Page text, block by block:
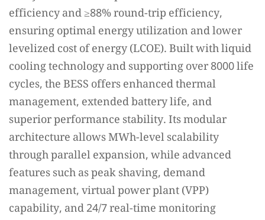
efficiency and ≥88% round-trip efficiency,
ensuring optimal energy utilization and lower
levelized cost of energy (LCOE). Built with liquid
cooling technology and supporting over 8000 life
cycles, the BESS offers enhanced thermal
management, extended battery life, and
superior performance stability. Its modular
architecture allows MWh-level scalability
through parallel expansion, while advanced
features such as peak shaving, demand
management, virtual power plant (VPP)
capability, and 24/7 real-time monitoring